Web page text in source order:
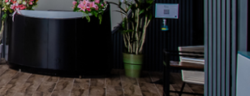
Polski